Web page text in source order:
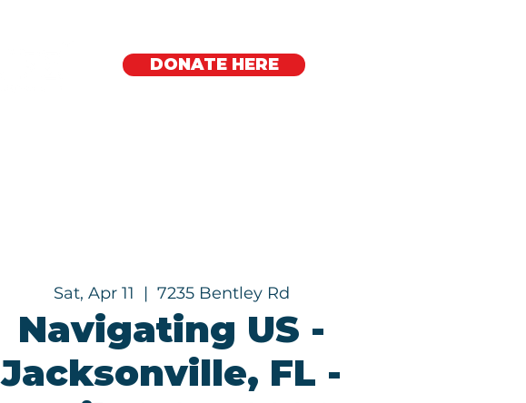
DONATE HERE
Sat, Apr 11
  |
7235 Bentley Rd
Navigating US -
Jacksonville, FL -